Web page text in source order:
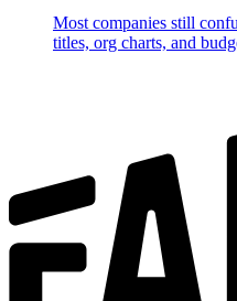
Most companies still
titles, org charts, and